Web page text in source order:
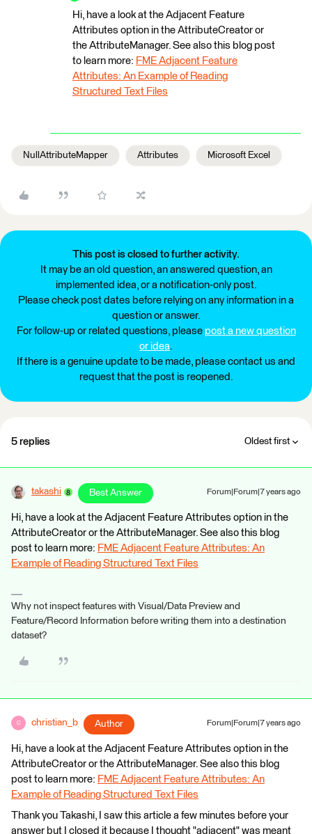
Hi, have a look at the Adjacent Feature
Attributes option in the AttributeCreator or
the AttributeManager. See also this blog post
to learn more: FME Adjacent Feature
Attributes: An Example of Reading
Structured Text Files
NullAttributeMapper Attributes Microsoft Excel
This post is closed to further activity.
It may be an old question, an answered question, an
implemented idea, or a notification-only post.
Please check post dates before relying on any information in a
question or answer.
For follow-up or related questions, please post a new question
or idea.
If there is a genuine update to be made, please contact us and
request that the post is reopened.
5 replies Oldest first
takashi Best Answer Forum|Forum|7 years ago
Hi, have a look at the Adjacent Feature Attributes option in the
AttributeCreator or the AttributeManager. See also this blog
post to learn more: FME Adjacent Feature Attributes: An
Example of Reading Structured Text Files
Why not inspect features with Visual/Data Preview and
Feature/Record Information before writing them into a destination
dataset?
C christian_b Author Forum|Forum|7 years ago
Hi, have a look at the Adjacent Feature Attributes option in the
AttributeCreator or the AttributeManager. See also this blog
post to learn more: FME Adjacent Feature Attributes: An
Example of Reading Structured Text Files
Thank you Takashi, I saw this article a few minutes before your
answer but I closed it because I thought "adjacent" was meant